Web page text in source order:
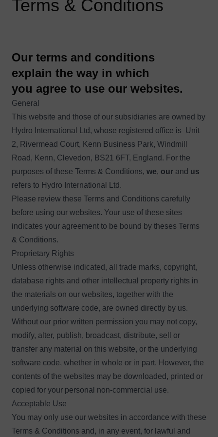
Terms & Conditions
Our terms and conditions
explain the way in which
you agree to use our websites.
General
This website and those of our subsidiaries are owned by
Hydro International Ltd, whose registered office is Unit
2, Rivermead Court, Kenn Business Park, Windmill
Road, Kenn, Clevedon, BS21 6FT, England. For the
purposes of these Terms & Conditions, we, our and us
refers to Hydro International Ltd.
Please review these Terms and Conditions carefully
before using our websites. Your use of these sites
indicates your agreement to be bound by theses Terms
& Conditions.
Proprietary Rights
Unless otherwise indicated, all trade marks, copyright,
database rights and other intellectual property rights in
the materials on our websites, together with the
underlying software code, are owned directly by us.
Without our prior written permission you may not copy,
modify, alter, publish, broadcast, distribute, sell or
transfer any material on this website, or the underlying
software code, whether in whole or in part. However, the
contents of the websites may be downloaded, printed or
copied for your personal non-commercial use.
Acceptable Use
You may only use our websites in accordance with these
Terms & Conditions and, in any event, for lawful and